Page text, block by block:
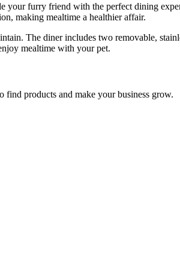
furry friend with the perfect dining
making mealtime a healthier affair.
The diner includes two removable,
mealtime with your pet.
find products and make your business grow.